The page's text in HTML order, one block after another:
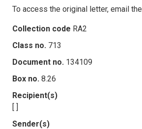
To access the original letter, email the
Collection code RA2
Class no. 713
Document no. 134109
Box no. 8.26
Recipient(s)
[ ]
Sender(s)